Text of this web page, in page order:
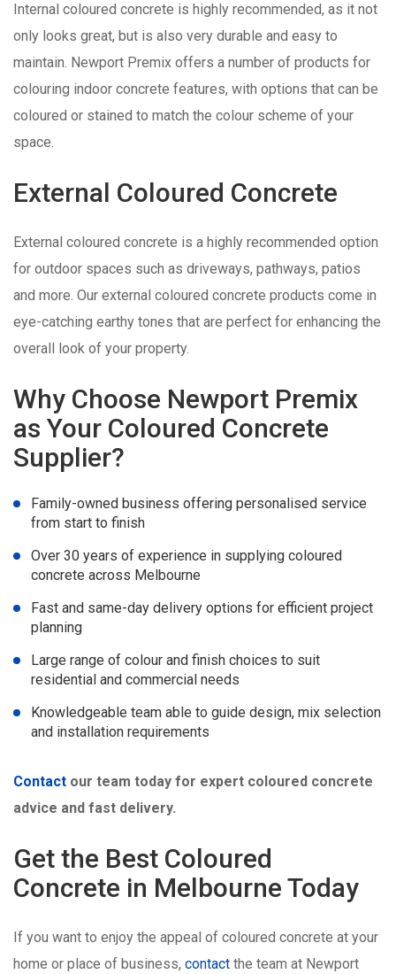
Internal coloured concrete is highly recommended, as it not
only looks great, but is also very durable and easy to
maintain. Newport Premix offers a number of products for
colouring indoor concrete features, with options that can be
coloured or stained to match the colour scheme of your
space.
External Coloured Concrete
External coloured concrete is a highly recommended option
for outdoor spaces such as driveways, pathways, patios
and more. Our external coloured concrete products come in
eye-catching earthy tones that are perfect for enhancing the
overall look of your property.
Why Choose Newport Premix
as Your Coloured Concrete
Supplier?
Family-owned business offering personalised service
from start to finish
Over 30 years of experience in supplying coloured
concrete across Melbourne
Fast and same-day delivery options for efficient project
planning
Large range of colour and finish choices to suit
residential and commercial needs
Knowledgeable team able to guide design, mix selection
and installation requirements
Contact our team today for expert coloured concrete
advice and fast delivery.
Get the Best Coloured
Concrete in Melbourne Today
If you want to enjoy the appeal of coloured concrete at your
home or place of business, contact the team at Newport